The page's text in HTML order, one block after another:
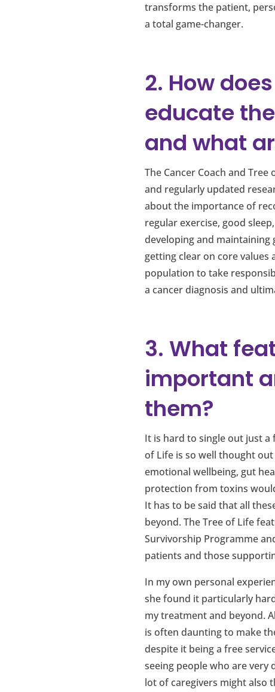
transforms the patient,
a total game-changer.
2. How
educate
and what
The Cancer Coach and
and regularly updated
about the importance of
regular exercise, good
developing and
getting clear on core
population to take
a cancer diagnosis and
3. What
important
them?
It is hard to single out just
of Life is so well thought
emotional wellbeing, gut
protection from toxins
It has to be said that all
beyond. The Tree of Life
Survivorship Programme
patients and those
In my own personal
she found it particularly
my treatment and beyond.
is often daunting to make
despite it being a free
seeing people who are very
lot of caregivers might also